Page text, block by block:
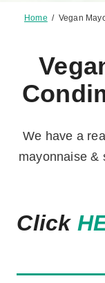
Home / Vegan
We have a
mayonnaise &
Click